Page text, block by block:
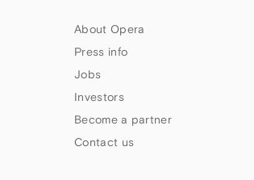
About Opera
Press info
Jobs
Investors
Become a partner
Contact us